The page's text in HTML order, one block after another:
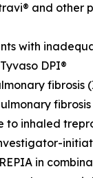
and other
with
DPI®
fibrosis
to inhaled
in